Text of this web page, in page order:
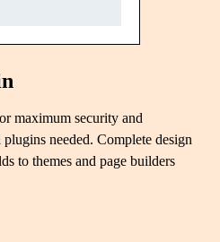
maximum security and
needed. Complete design
to themes and page builders